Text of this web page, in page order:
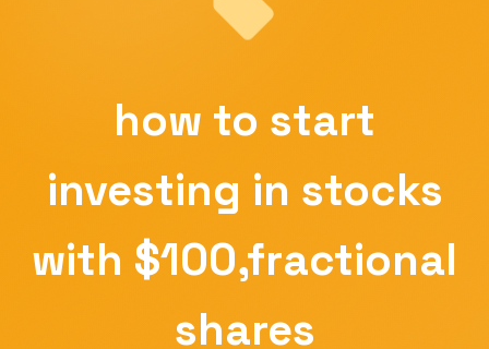
how to start
investing in stocks
with $100,fractional
shares